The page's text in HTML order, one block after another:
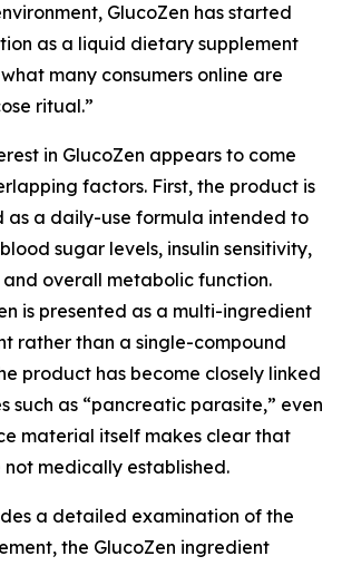
GlucoZen has started
as a liquid dietary supplement
many consumers online are
ritual.”
in GlucoZen appears to come
factors. First, the product is
as a daily-use formula intended to
sugar levels, insulin sensitivity,
overall metabolic function.
is presented as a multi-ingredient
rather than a single-compound
product has become closely linked
such as “pancreatic parasite,” even
material itself makes clear that
not medically established.
a detailed examination of the
the GlucoZen ingredient